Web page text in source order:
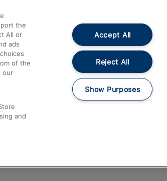
Assist
Train
Food and
the
All or
ads
of the
our
and
Accept All
Reject All
Show Purposes